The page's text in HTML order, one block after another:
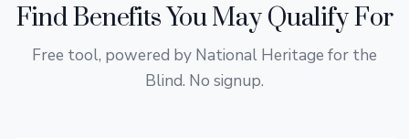
Find Benefits You May Qualify For
Free tool, powered by National Heritage for the
Blind. No signup.